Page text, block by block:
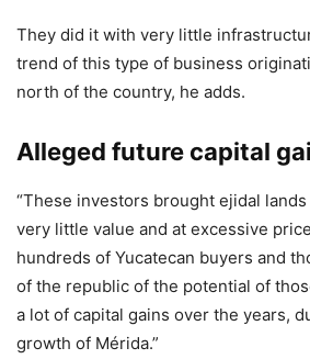
They did it with very little
trend of this type of business
north of the country, he adds.
Alleged future capital
“These investors brought ejidal
very little value and at excessive
hundreds of Yucatecan buyers and
of the republic of the potential of
a lot of capital gains over the years,
growth of Mérida.”